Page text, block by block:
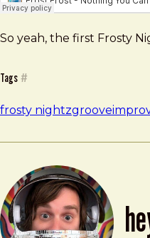
So yeah, the first Frosty
Tags #
frosty nightzgroove